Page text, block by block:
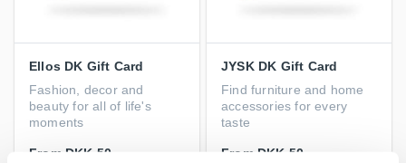
Ellos DK Gift Card
Fashion, decor and
beauty for all of life's
moments
From DKK 50
JYSK DK Gift Card
Find furniture and home
accessories for every
taste
From DKK 50